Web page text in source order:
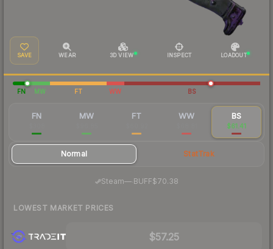
SAVE WEAR 3D VIEW INSPECT LOADOUT
FN MW FT WW BS
FN MW FT WW BS
$61.41
Normal StatTrak
Steam—· BUFF$70.38
LOWEST MARKET PRICES
$57.25